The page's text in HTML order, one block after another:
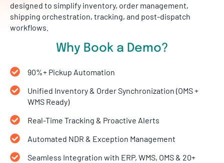
designed to simplify inventory, order management,
shipping orchestration, tracking, and post-dispatch
workflows.
Why Book a Demo?
90%+ Pickup Automation
Unified Inventory & Order Synchronization (OMS +
WMS Ready)
Real-Time Tracking & Proactive Alerts
Automated NDR & Exception Management
Seamless Integration with ERP, WMS, OMS & 20+